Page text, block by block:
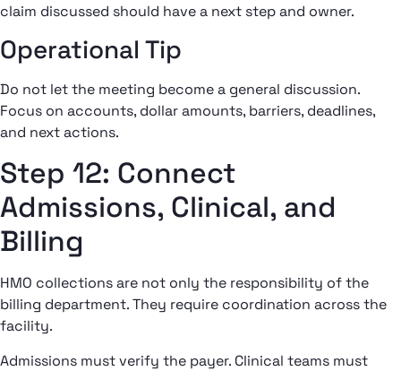
claim discussed should have a next step and owner.
Operational Tip
Do not let the meeting become a general discussion.
Focus on accounts, dollar amounts, barriers, deadlines,
and next actions.
Step 12: Connect
Admissions, Clinical, and
Billing
HMO collections are not only the responsibility of the
billing department. They require coordination across the
facility.
Admissions must verify the payer. Clinical teams must